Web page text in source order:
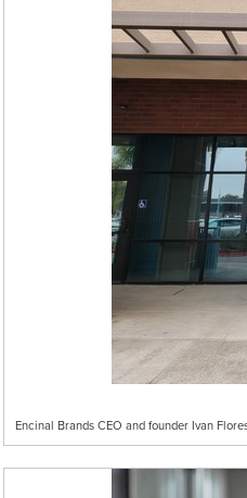
Encinal Brands CEO and founder Ivan